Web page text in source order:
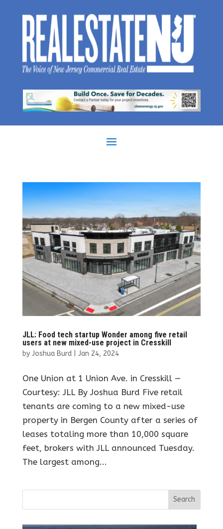
JLL: Food tech startup Wonder among five retail
users at new mixed-use project in Cresskill
by Joshua Burd| Jan 24, 2024
One Union at 1 Union Ave. in Cresskill —
Courtesy: JLL By Joshua Burd Five retail
tenants are coming to a new mixed-use
property in Bergen County after a series of
leases totaling more than 10,000 square
feet, brokers with JLL announced Tuesday.
The largest among...